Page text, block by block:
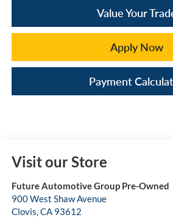
Value Your
Apply Now
Payment
Visit our Store
Future Automotive Group Pre-Owned
900 West Shaw Avenue
Clovis,CA 93612